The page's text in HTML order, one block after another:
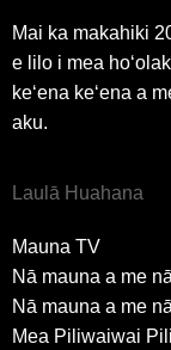
Mai ka makahiki
e lilo i mea
keʻena keʻena a
aku.
Laulā Huahana
Mauna TV
Nā mauna a me
Nā mauna a me
Mea Piliwaiwai